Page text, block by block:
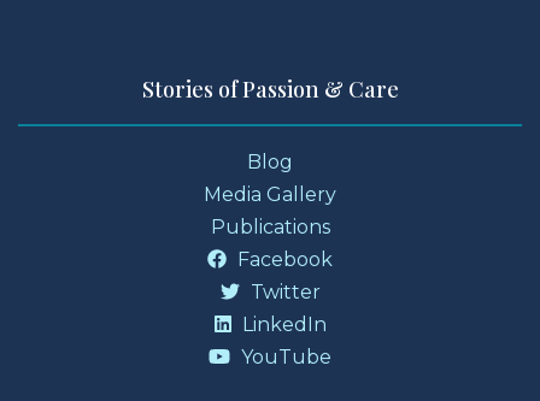
Stories of Passion & Care
Blog
Media Gallery
Publications
Facebook
Twitter
LinkedIn
YouTube